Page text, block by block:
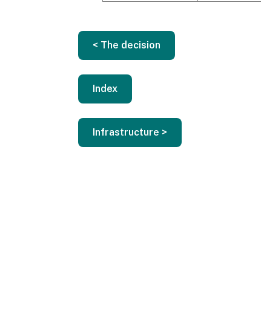
< The decision
Index
Infrastructure >